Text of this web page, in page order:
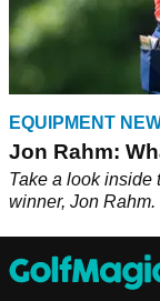
EQUIPMENT
Jon Rahm:
Take a look inside
winner, Jon Rahm.